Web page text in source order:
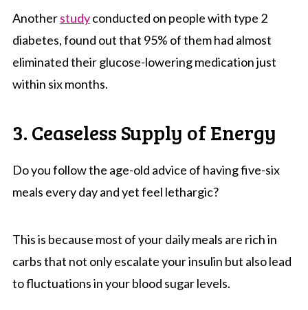
Anotherstudyconducted on people with type 2
diabetes, found out that 95% of them had almost
eliminated their glucose-lowering medication just
within six months.
3. Ceaseless Supply of Energy
Do you follow the age-old advice of having five-six
meals every day and yet feel lethargic?
This is because most of your daily meals are rich in
carbs that not only escalate your insulin but also lead
to fluctuations in your blood sugar levels.